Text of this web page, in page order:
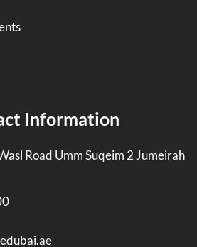
Information
Road Umm Suqeim 2 Jumeirah